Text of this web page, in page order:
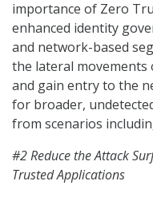
importance of Zero
enhanced identity
and network-based
the lateral movements
and gain entry to the
for broader,
from scenarios
#2 Reduce the Attack
Trusted Applications